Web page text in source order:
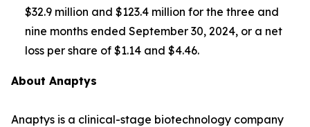
$32.9 million and $123.4 million for the three and
nine months ended September 30, 2024, or a net
loss per share of $1.14 and $4.46.
About Anaptys
Anaptys is a clinical-stage biotechnology company